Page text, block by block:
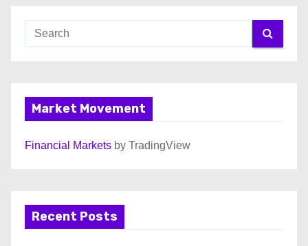
Market Movement
Financial Markets by TradingView
Recent Posts